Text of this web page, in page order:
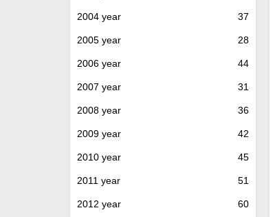
2004 year 37
2005 year 28
2006 year 44
2007 year 31
2008 year 36
2009 year 42
2010 year 45
2011 year 51
2012 year 60